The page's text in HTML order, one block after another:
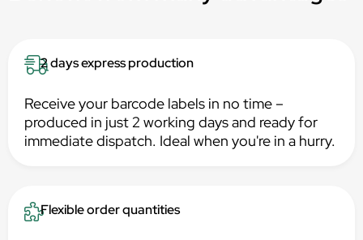
2 days express production
Receive your barcode labels in no time –
produced in just 2 working days and ready for
immediate dispatch. Ideal when you're in a hurry.
Flexible order quantities